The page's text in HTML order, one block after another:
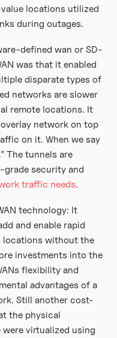
locations utilized
during outages.
defined wan or SD-
was that it enabled
disparate types of
networks are slower
remote locations. It
network on top
on it. When we say
The tunnels are
grade security and
traffic needs.
technology: It
and enable rapid
locations without the
investments into the
flexibility and
advantages of a
Still another cost-
the physical
virtualized using